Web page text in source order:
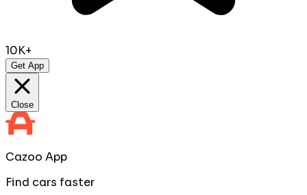
10K+
Get App
Close
Cazoo App
Find cars faster